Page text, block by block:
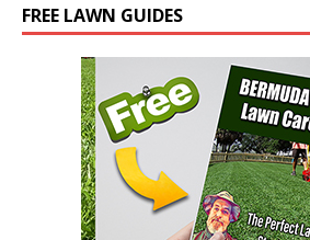
FREE LAWN GUIDES